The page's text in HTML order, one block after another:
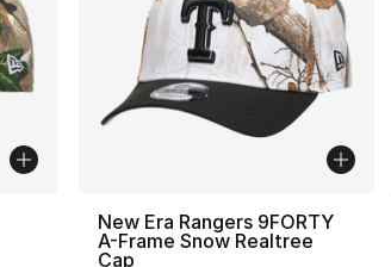
New Era Rangers 9FORTY
A-Frame Snow Realtree
Cap